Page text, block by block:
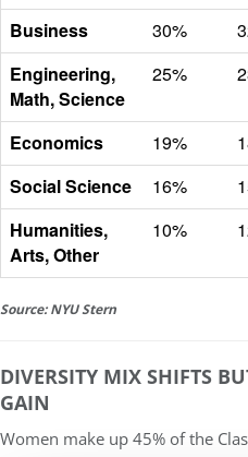
Business
30%
Engineering,
Math, Science
25%
Economics 19%
Social Science
16%
Humanities,
Arts, Other
10%
Source: NYU Stern
DIVERSITY MIX SHIFTS
GAIN
Women make up45% of the